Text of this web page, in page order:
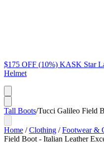
$175 OFF (10%) KASK Star
Helmet
Tall Boots/Tucci Galileo Field
Home /Clothing /Footwear &
Field Boot - Italian Leather